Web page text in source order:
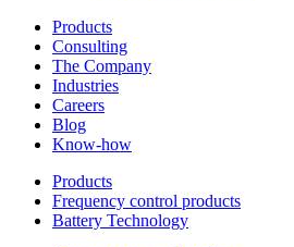
Products
Consulting
The Company
Industries
Careers
Blog
Know-how
Products
Frequency control products
Battery Technology